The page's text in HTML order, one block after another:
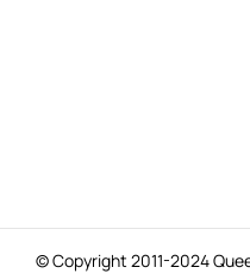
© Copyright 2011-2024